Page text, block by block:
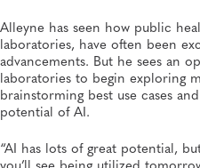
Alleyne has seen how public
laboratories, have often been
advancements. But he sees an
laboratories to begin exploring
brainstorming best use cases
potential of AI.
“AI has lots of great potential,
you’ll see being utilized